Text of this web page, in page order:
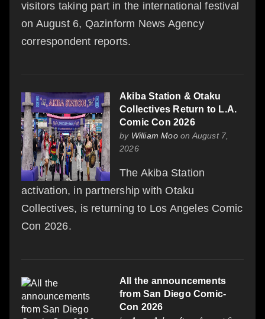
visitors taking part in the international festival
on August 6, Qazinform News Agency
correspondent reports.
Akiba Station & Otaku
Collectives Return to L.A.
Comic Con 2026
by William Mooon August 7,
2026
The Akiba Station
activation, in partnership with Otaku
Collectives, is returning to Los Angeles Comic
Con 2026.
All the announcements
from San Diego Comic-
Con 2026